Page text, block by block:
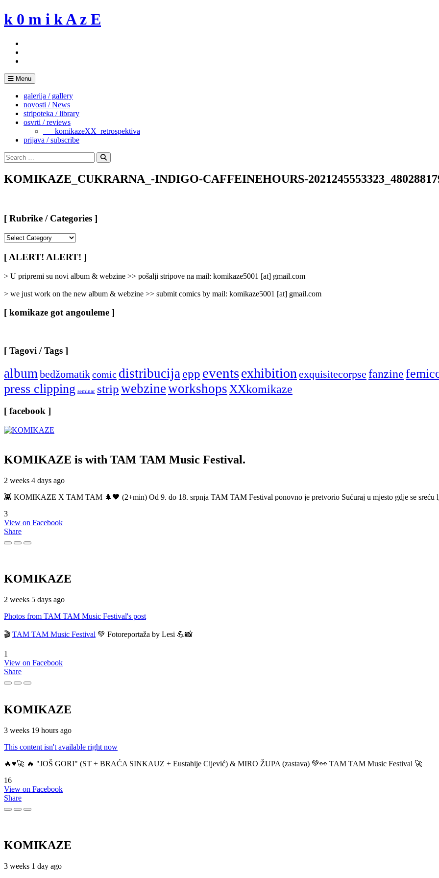
Skip
to
k 0 m i k A z E
Menu
galerija / gallery
novosti / News
stripoteka / library
osvrti / reviews
___komikazeXX_retrospektiva
prijava / subscribe
Search
for:
Search
KOMIKAZE_CUKRARNA_-INDIGO-CAFFEINEHOURS-
[ Rubrike / Categories ]
/
Categories
[ ALERT! ALERT! ]
> U pripremi su novi album & webzine >> pošalji stripove na mail: komikaze5001 [at] gmail.com
> we just work on the new album & webzine >> submit comics by mail: komikaze5001 [at] gmail.com
[ komikaze got angouleme ]
[ Tagovi / Tags ]
albumbedžomatikcomic distribucijaepp eventsexhibitionexquisitecorpse fanzine
press clipping seminar stripwebzineworkshopsXXkomikaze
[ facebook ]
KOMIKAZE is with TAM TAM Music Festival.
2 weeks 4 days ago
👾 KOMIKAZE X TAM TAM 🌲🖤 (2+min) Od 9. do 18. srpnja TAM TAM Festival ponovno je pretvorio Sućuraj u mjesto gdje se sreću
3
View on Facebook
Share
KOMIKAZE
2 weeks 5 days ago
Photos from TAM TAM Music Festival's post
🎬 TAM TAM Music Festival 💚 Fotoreportaža by Lesi 💪📸
1
View on Facebook
Share
KOMIKAZE
3 weeks 19 hours ago
This content isn't available right now
🔥♥️🚀 🔥 "JOŠ GORI" (ST + BRAĆA SINKAUZ + Eustahije Cijević) & MIRO ŽUPA (zastava) 💚👀 TAM TAM Music Festival 🚀
16
View on Facebook
Share
KOMIKAZE
3 weeks 1 day ago